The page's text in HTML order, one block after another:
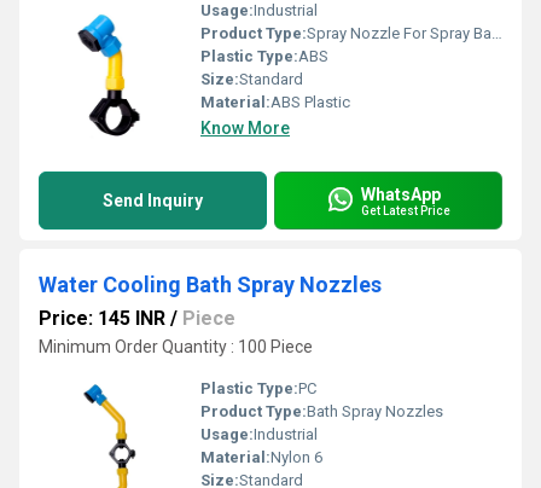
Usage:Industrial
Product Type:Spray Nozzle For Spray Bath
Plastic Type:ABS
Size:Standard
Material:ABS Plastic
Know More
Send Inquiry WhatsApp
Get Latest Price
Water Cooling Bath Spray Nozzles
Price: 145 INR / Piece
Minimum Order Quantity : 100 Piece
Plastic Type:PC
Product Type:Bath Spray Nozzles
Usage:Industrial
Material:Nylon 6
Size:Standard